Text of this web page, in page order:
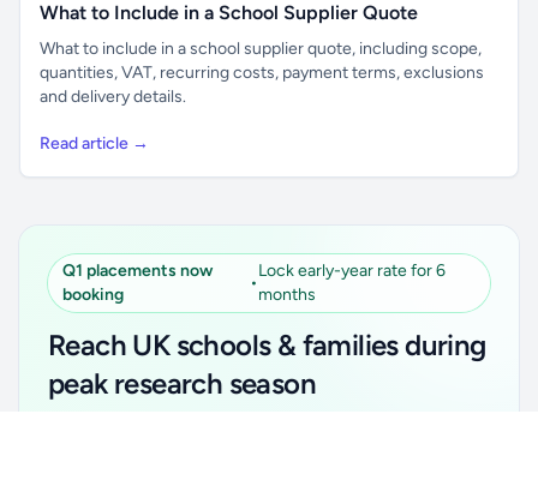
What to Include in a School Supplier Quote
What to include in a school supplier quote, including scope,
quantities, VAT, recurring costs, payment terms, exclusions
and delivery details.
Read article →
Q1 placements now
booking
•
Lock early-year rate for 6
months
Reach UK schools & families during
peak research season